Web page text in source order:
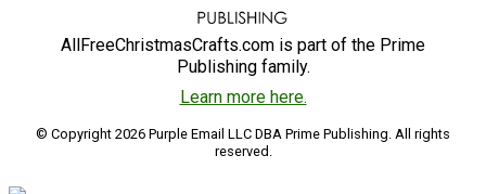
AllFreeChristmasCrafts.com is part of the Prime
Publishing family.
Learn more here.
© Copyright 2026 Purple Email LLC DBA Prime Publishing. All rights
reserved.